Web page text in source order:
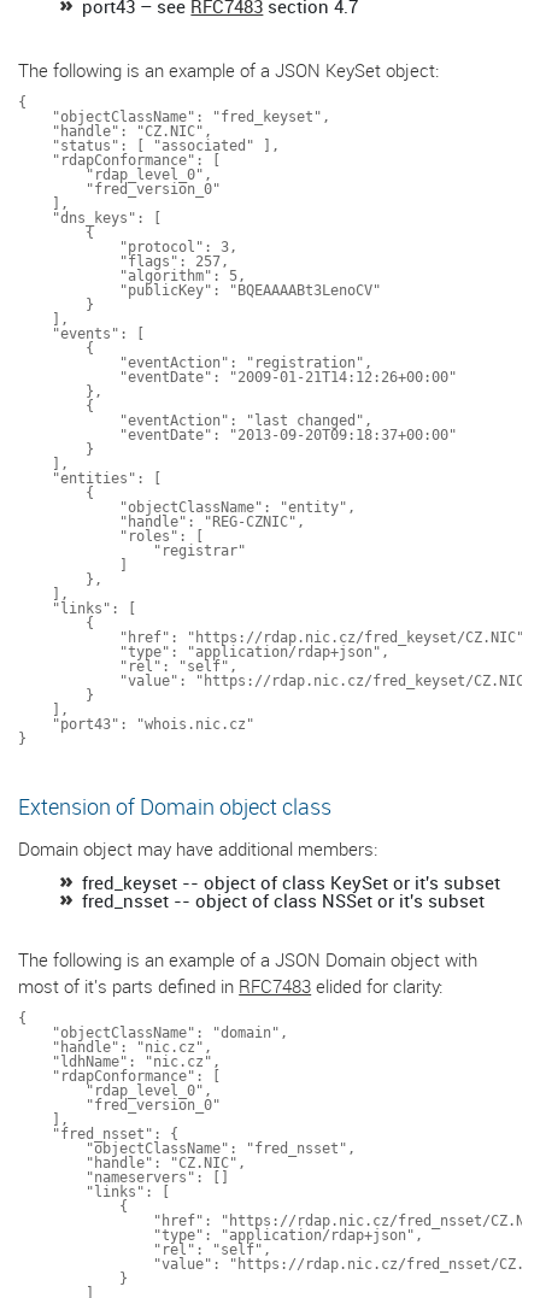
port43 – see RFC7483 section 4.7
The following is an example of a JSON KeySet object:
{
    "objectClassName": "fred_keyset",
    "handle": "CZ.NIC",
    "status": [ "associated" ],
    "rdapConformance": [
        "rdap_level_0",
        "fred_version_0"
    ],
    "dns_keys": [
        {
            "protocol": 3,
            "flags": 257,
            "algorithm": 5,
            "publicKey": "BQEAAAABt3LenoCV"
        }
    ],
    "events": [
        {
            "eventAction": "registration",
            "eventDate": "2009-01-21T14:12:26+00:00"
        },
        {
            "eventAction": "last changed",
            "eventDate": "2013-09-20T09:18:37+00:00"
        }
    ],
    "entities": [
        {
            "objectClassName": "entity",
            "handle": "REG-CZNIC",
            "roles": [
                "registrar"
        },
    ],
    "links": [
        {
            "href": "https://rdap.nic.cz/fred_keyset/CZ.NIC",
            "type": "application/rdap+json",
            "rel": "self",
            "value": "https://rdap.nic.cz/fred_keyset/CZ.NIC"
        }
    ],
    "port43": "whois.nic.cz"
Extension of Domain object class
Domain object may have additional members:
fred_keyset -- object of class KeySet or it's subset
fred_nsset -- object of class NSSet or it's subset
The following is an example of a JSON Domain object with
most of it's parts defined in RFC7483 elided for clarity:
{
    "objectClassName": "domain",
    "handle": "nic.cz",
    "ldhName": "nic.cz",
    "rdapConformance": [
        "rdap_level_0",
        "fred_version_0"
    ],
    "fred_nsset": {
        "objectClassName": "fred_nsset",
        "handle": "CZ.NIC",
        "nameservers": []
        "links": [
            {
"href": "https://rdap.nic.cz/fred_nsset/
                "type": "application/rdap+json",
                "rel": "self",
"value": "https://rdap.nic.cz/fred_nsset/
            }